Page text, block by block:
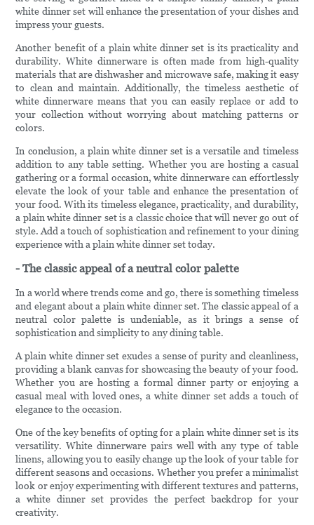
white dinner set will enhance the presentation of your dishes and
impress your guests.
Another benefit of a plain white dinner set is its practicality and
durability. White dinnerware is often made from high-quality
materials that are dishwasher and microwave safe, making it easy
to clean and maintain. Additionally, the timeless aesthetic of
white dinnerware means that you can easily replace or add to
your collection without worrying about matching patterns or
colors.
In conclusion, a plain white dinner set is a versatile and timeless
addition to any table setting. Whether you are hosting a casual
gathering or a formal occasion, white dinnerware can effortlessly
elevate the look of your table and enhance the presentation of
your food. With its timeless elegance, practicality, and durability,
a plain white dinner set is a classic choice that will never go out of
style. Add a touch of sophistication and refinement to your dining
experience with a plain white dinner set today.
- The classic appeal of a neutral color palette
In a world where trends come and go, there is something timeless
and elegant about a plain white dinner set. The classic appeal of a
neutral color palette is undeniable, as it brings a sense of
sophistication and simplicity to any dining table.
A plain white dinner set exudes a sense of purity and cleanliness,
providing a blank canvas for showcasing the beauty of your food.
Whether you are hosting a formal dinner party or enjoying a
casual meal with loved ones, a white dinner set adds a touch of
elegance to the occasion.
One of the key benefits of opting for a plain white dinner set is its
versatility. White dinnerware pairs well with any type of table
linens, allowing you to easily change up the look of your table for
different seasons and occasions. Whether you prefer a minimalist
look or enjoy experimenting with different textures and patterns,
a white dinner set provides the perfect backdrop for your
creativity.